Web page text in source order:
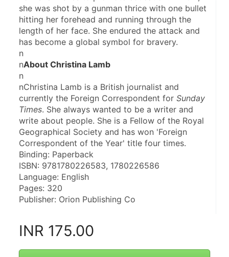
she was shot by a gunman thrice with one bullet
hitting her forehead and running through the
length of her face. She endured the attack and
has become a global symbol for bravery.
n
nAbout Christina Lamb
n
nChristina Lamb is a British journalist and
currently the Foreign Correspondent for Sunday
Times. She always wanted to be a writer and
write about people. She is a Fellow of the Royal
Geographical Society and has won 'Foreign
Correspondent of the Year' title four times.
Binding: Paperback
ISBN: 9781780226583, 1780226586
Language: English
Pages: 320
Publisher: Orion Publishing Co
INR 175.00